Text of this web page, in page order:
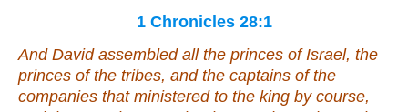
1 Chronicles 28:1
And David assembled all the princes of Israel, the
princes of the tribes, and the captains of the
companies that ministered to the king by course,